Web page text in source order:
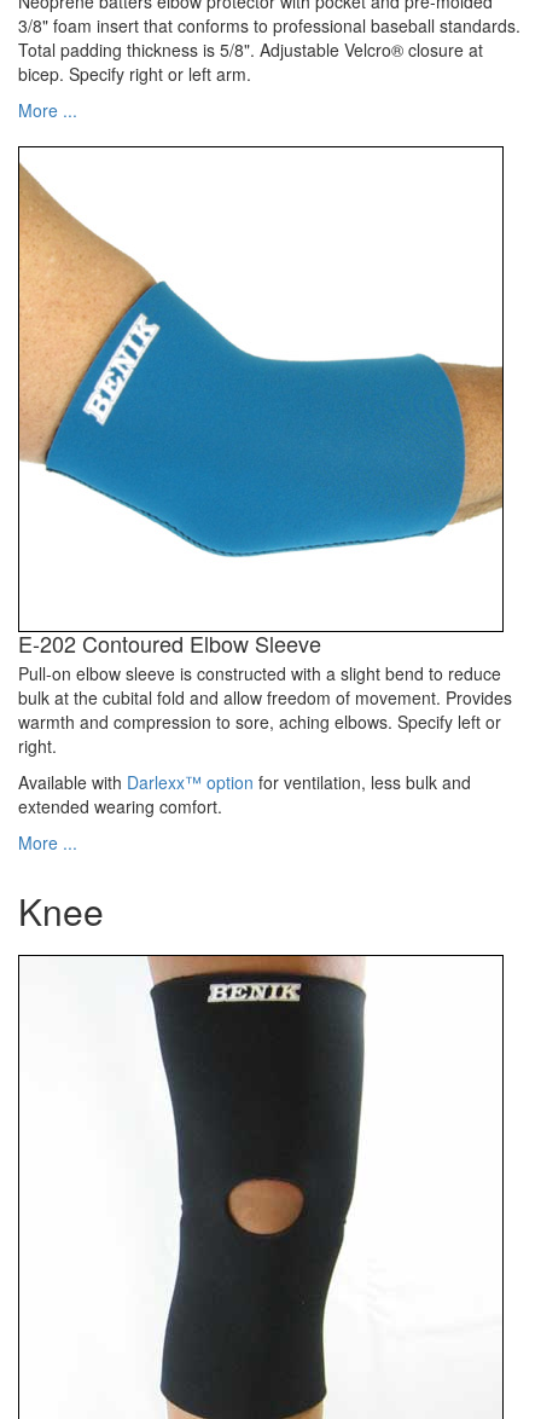
3/8" foam insert that conforms to professional baseball standards.
Total padding thickness is 5/8". Adjustable Velcro® closure at
bicep. Specify right or left arm.
More ...
E-202 Contoured Elbow Sleeve
Pull-on elbow sleeve is constructed with a slight bend to reduce
bulk at the cubital fold and allow freedom of movement. Provides
warmth and compression to sore, aching elbows. Specify left or
right.
Available with Darlexx™ option for ventilation, less bulk and
extended wearing comfort.
More ...
Knee